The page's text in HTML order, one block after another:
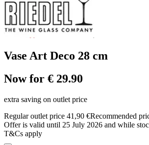
Vase Art Deco 28 cm
Now for € 29.90
extra saving on outlet price
Regular outlet price 41,90 €Recommended
Offer is valid until 25 July 2026 and while
T&Cs apply